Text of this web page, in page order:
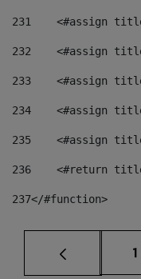
231
<#assign
232
<#assign
233
<#assign
234
<#assign
235
<#assign
236
<#return
237</#function>
1